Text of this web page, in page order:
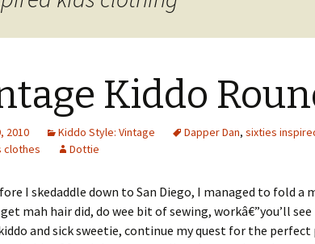
Kiddo
2010 Kiddo Style: Vintage Dapper Dan, sixties
clothes
Dottie
I skedaddle down to San Diego, I managed to fold a
mah hair did, do wee bit of sewing, workâ€”you’ll
and sick sweetie, continue my quest for the